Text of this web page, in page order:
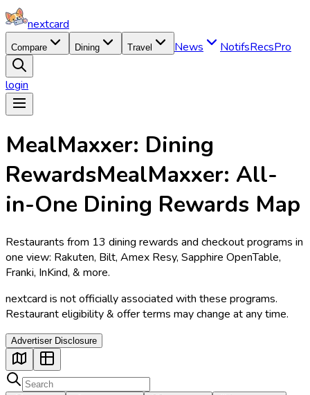
nextcard
Compare Dining Travel News NotifsRecsPro
login
MealMaxxer: Dining
RewardsMealMaxxer: All-
in-One Dining Rewards Map
Restaurants from 13 dining rewards and checkout programs in
one view: Rakuten, Bilt, Amex Resy, Sapphire OpenTable,
Franki, InKind, & more.
nextcard is not officially associated with these programs.
Restaurant eligibility & offer terms may change at any time.
Advertiser Disclosure